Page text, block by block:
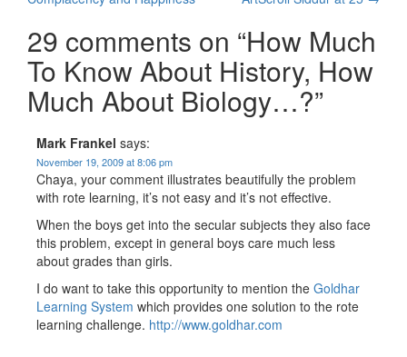
navigation
29 comments on “How Much
To Know About History, How
Much About Biology…?”
Mark Frankel says:
November 19, 2009 at 8:06 pm
Chaya, your comment illustrates beautifully the problem
with rote learning, it’s not easy and it’s not effective.
When the boys get into the secular subjects they also face
this problem, except in general boys care much less
about grades than girls.
I do want to take this opportunity to mention the Goldhar
Learning System which provides one solution to the rote
learning challenge. http://www.goldhar.com